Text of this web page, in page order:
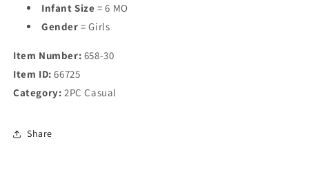
Infant Size = 6 MO
Gender = Girls
Item Number: 658-30
Item ID:66725
Category: 2PC Casual
Share